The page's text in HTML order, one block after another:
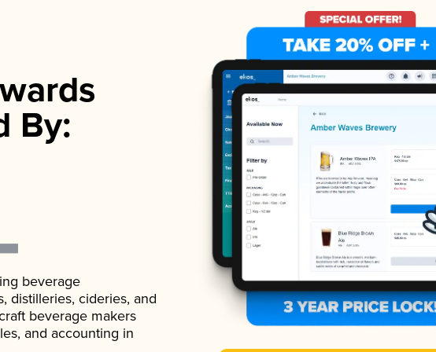
By:
beverage
distilleries, cideries, and
beverage makers
and accounting in